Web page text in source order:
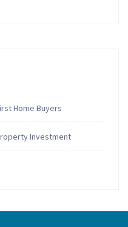
Home Buyers
Investment